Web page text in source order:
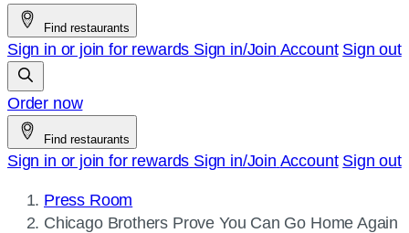
Find restaurants
Sign in or join for rewards Sign in/Join Account Sign out
Order now
Find restaurants
Sign in or join for rewards Sign in/Join Account Sign out
Press Room
Current
Chicago Brothers Prove You Can Go Home Again